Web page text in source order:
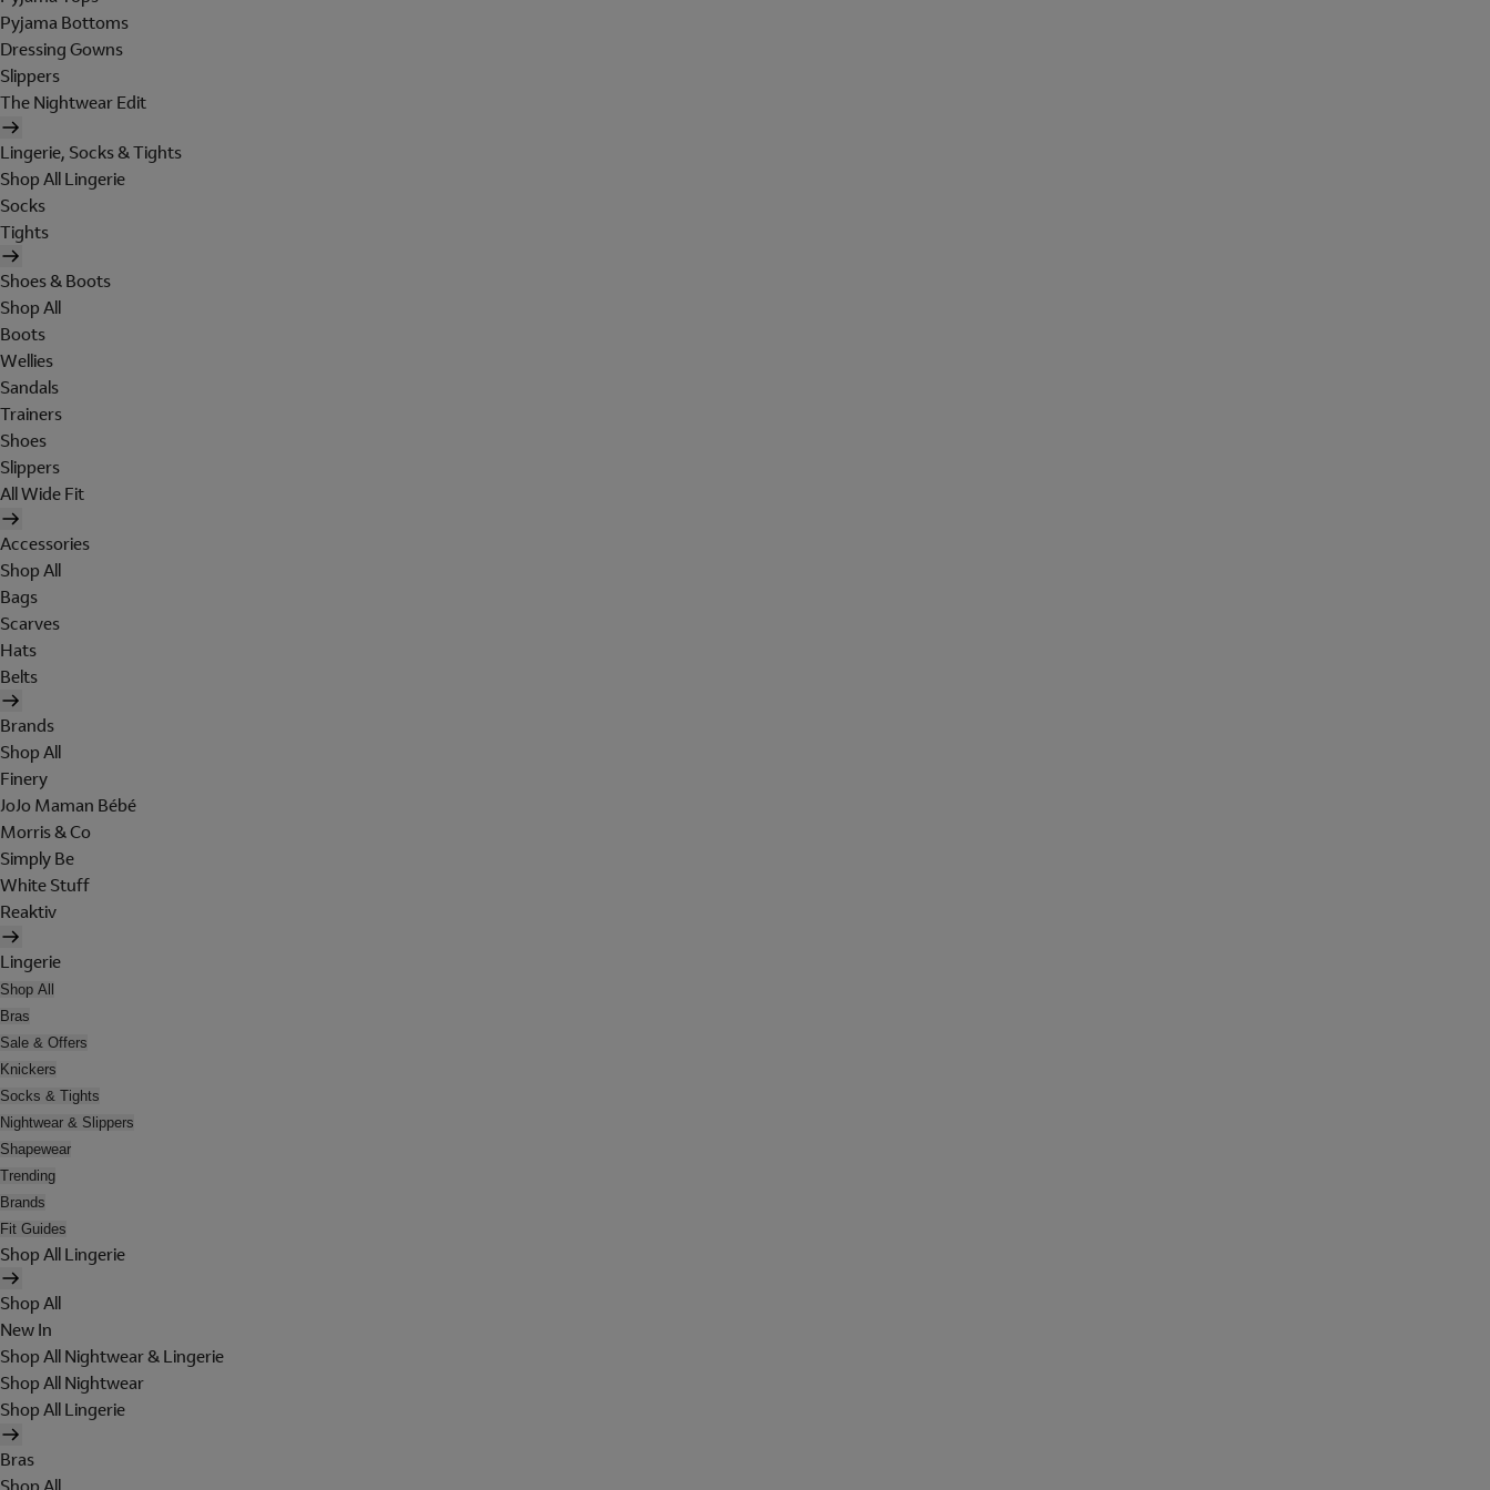
Pyjama Bottoms
Dressing Gowns
Slippers
The Nightwear Edit
Lingerie, Socks & Tights
Shop All Lingerie
Socks
Tights
Shoes & Boots
Shop All
Boots
Wellies
Sandals
Trainers
Shoes
Slippers
All Wide Fit
Accessories
Shop All
Bags
Scarves
Hats
Belts
Brands
Shop All
Finery
JoJo Maman Bébé
Morris & Co
Simply Be
White Stuff
Reaktiv
Lingerie
Shop All
Bras
Sale & Offers
Knickers
Socks & Tights
Nightwear & Slippers
Shapewear
Trending
Brands
Fit Guides
Shop All Lingerie
Shop All
New In
Shop All Nightwear & Lingerie
Shop All Nightwear
Shop All Lingerie
Bras
Shop All